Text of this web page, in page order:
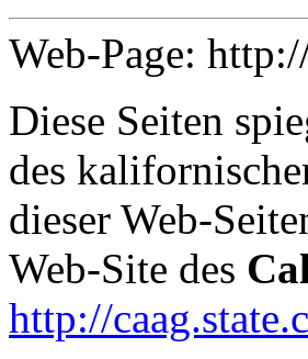
Web-Page:
Diese Seiten
des
dieser Web-
Web-Site des
http://